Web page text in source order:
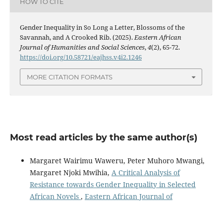
HOW TO CITE
Gender Inequality in So Long a Letter, Blossoms of the
Savannah, and A Crooked Rib. (2025).Eastern African
Journal of Humanities and Social Sciences,4(2), 65-72.
https://doi.org/10.58721/eajhss.v4i2.1246
MORE CITATION FORMATS
Most read articles by the same author(s)
Margaret Wairimu Waweru, Peter Muhoro Mwangi,
Margaret Njoki Mwihia, A Critical Analysis of
Resistance towards Gender Inequality in Selected
African Novels , Eastern African Journal of